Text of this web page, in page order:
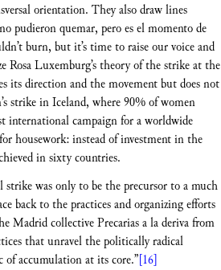
orientation. They also draw lines
pudieron quemar, pero es el momento de
burn, but it’s time to raise our voice and
Rosa Luxemburg’s theory of the strike at the
its direction and the movement but does not
strike in Iceland, where 90% of women
international campaign for a worldwide
housework: instead of investment in the
in sixty countries.
was only to be the precursor to a much
back to the practices and organizing efforts
Madrid collective Precarias a la deriva from
that unravel the politically radical
accumulation at its core.”[16]